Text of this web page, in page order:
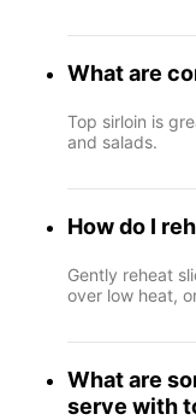
What are
Top sirloin is
and salads.
How do I
Gently reheat
over low heat,
What are
serve with